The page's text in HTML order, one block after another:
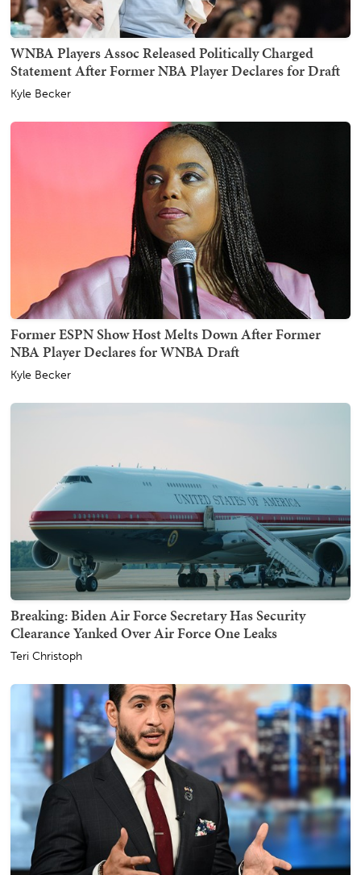
WNBA Players Assoc Released Politically Charged
Statement After Former NBA Player Declares for Draft
Kyle Becker
Former ESPN Show Host Melts Down After Former
NBA Player Declares for WNBA Draft
Kyle Becker
Breaking: Biden Air Force Secretary Has Security
Clearance Yanked Over Air Force One Leaks
Teri Christoph